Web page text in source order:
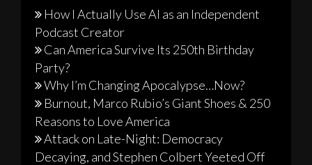
How I Actually Use AI as an Independent
Podcast Creator
Can America Survive Its 250th Birthday
Party?
Why I’m Changing Apocalypse…Now?
Burnout, Marco Rubio’s Giant Shoes & 250
Reasons to Love America
Attack on Late-Night: Democracy
Decaying, and Stephen Colbert Yeeted Off